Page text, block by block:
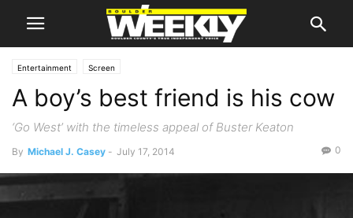
Entertainment Screen
A boy’s best friend is his cow
‘Go West’ with the timeless appeal of Buster Keaton
By Michael J. Casey - July 17, 2014 0